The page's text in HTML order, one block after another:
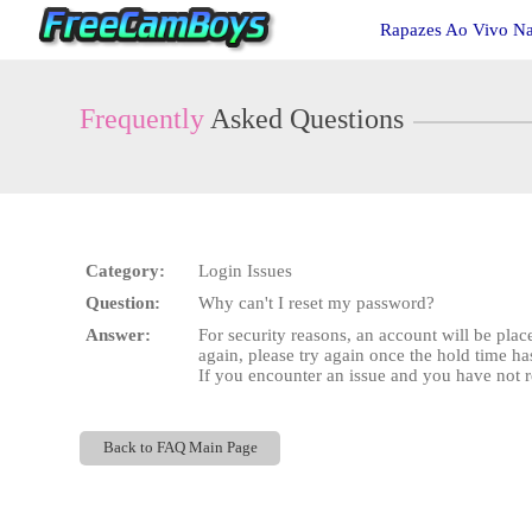
User
Cams
Rapazes Ao Vivo
Frequently Asked Questions
Category:
Login Issues
Question:
Why can't I reset my password?
Answer:
For security reasons, an account will be
again, please try again once the hold time
If you encounter an issue and you have not
Back to FAQ Main Page